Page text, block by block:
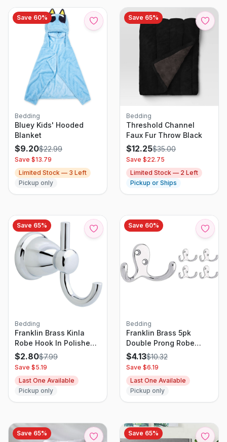
Save 60%
Bedding
Bluey Kids' Hooded
Blanket
$9.20$22.99
Save $13.79
Limited Stock — 3 Left
Pickup only
Save 65%
Bedding
Threshold Channel
Faux Fur Throw Black
$12.25$35.00
Save $22.75
Limited Stock — 2 Left
Pickup or Ships
Save 65%
Bedding
Franklin Brass Kinla
Robe Hook In Polished
Chrome
$2.80$7.99
Save $5.19
Last One Available
Pickup only
Save 60%
Bedding
Franklin Brass 5pk
Double Prong Robe
Decorative Hooks
Chrome
$4.13$10.32
Save $6.19
Last One Available
Pickup only
Save 65% Save 65%